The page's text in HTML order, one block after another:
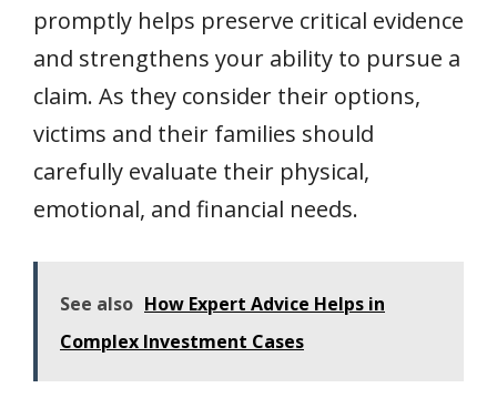
promptly helps preserve critical evidence
and strengthens your ability to pursue a
claim. As they consider their options,
victims and their families should
carefully evaluate their physical,
emotional, and financial needs.
See also How Expert Advice Helps in
Complex Investment Cases